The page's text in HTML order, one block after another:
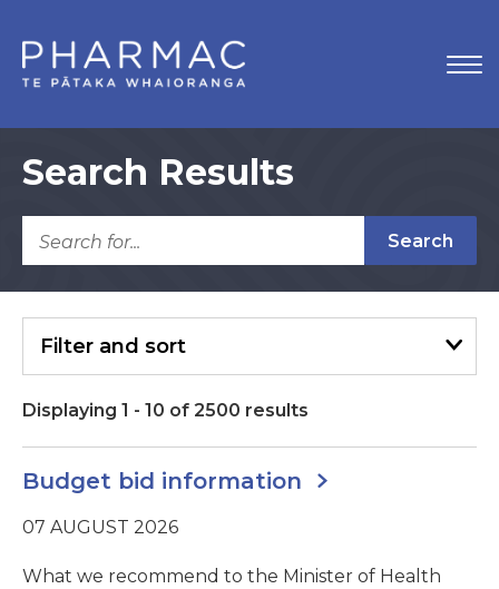
Search Results
Search
Filter and sort
Displaying 1 - 10 of 2500 results
Budget bid information
07 AUGUST 2026
What we recommend to the Minister of Health